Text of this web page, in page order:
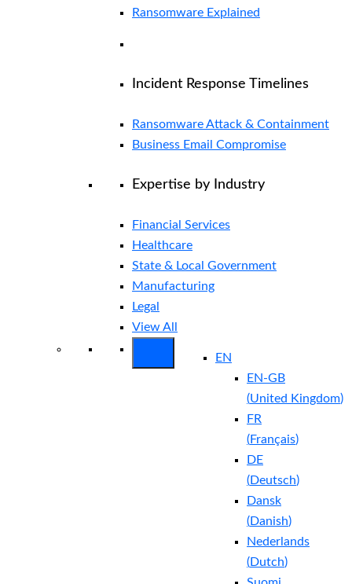
Ransomware Explained
Incident Response Timelines
Ransomware Attack & Containment
Business Email Compromise
Expertise by Industry
Financial Services
Healthcare
State & Local Government
Manufacturing
Legal
View All
EN
EN-GB
(United Kingdom)
FR
(Français)
DE
(Deutsch)
Dansk
(Danish)
Nederlands
(Dutch)